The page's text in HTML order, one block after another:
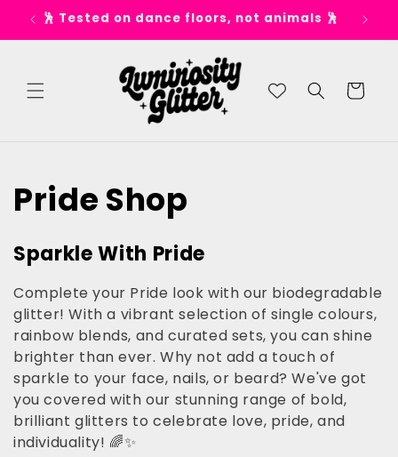
Skip to
content
🕺 Tested on dance floors, not animals 🕺
Cart
C
o
l
l
e
c
t
Pride Shop
Sparkle With Pride
Complete your Pride look with our biodegradable
glitter! With a vibrant selection of single colours,
rainbow blends, and curated sets, you can shine
brighter than ever. Why not add a touch of
sparkle to your face, nails, or beard? We've got
you covered with our stunning range of bold,
brilliant glitters to celebrate love, pride, and
individuality! 🌈✨